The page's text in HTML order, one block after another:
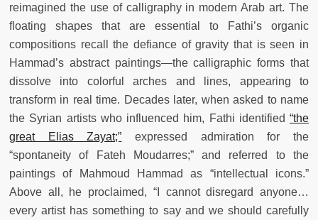
reimagined the use of calligraphy in modern Arab art. The
floating shapes that are essential to Fathi’s organic
compositions recall the defiance of gravity that is seen in
Hammad’s abstract paintings—the calligraphic forms that
dissolve into colorful arches and lines, appearing to
transform in real time. Decades later, when asked to name
the Syrian artists who influenced him, Fathi identified “the
great Elias Zayat;” expressed admiration for the
“spontaneity of Fateh Moudarres;” and referred to the
paintings of Mahmoud Hammad as “intellectual icons.”
Above all, he proclaimed, “I cannot disregard anyone…
every artist has something to say and we should carefully